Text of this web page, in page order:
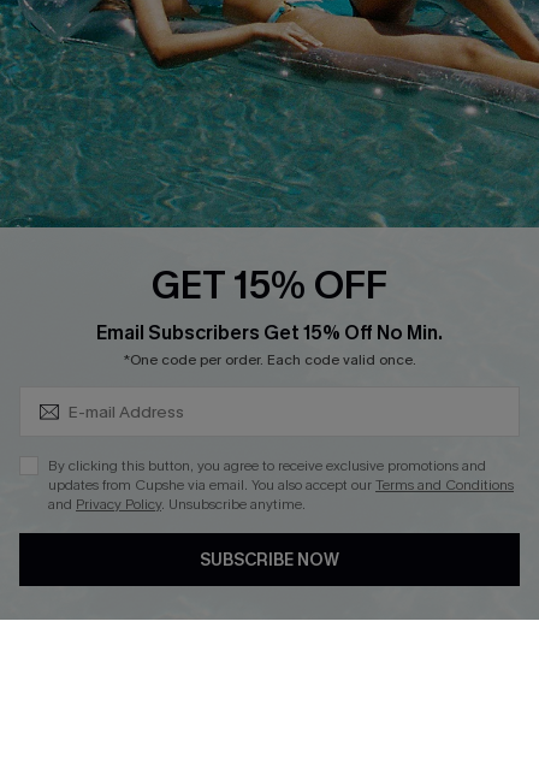
Loyalty Program
Ambassador Program
Whatsapp Exclusive Offer
Text Us to Get Extra
Discounts
Cupshe Breast Cancer Action
GET 15% OFF
Email Subscribers Get 15% Off No Min.
*One code per order. Each code valid once.
By clicking this button, you agree to receive exclusive promotions and
updates from Cupshe via email. You also accept ourTerms and Conditions
and Privacy Policy. Unsubscribe anytime.
SUBSCRIBE NOW